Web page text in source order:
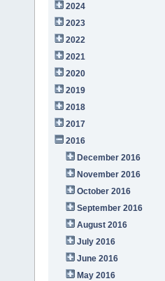
2024
2023
2022
2021
2020
2019
2018
2017
2016
December 2016
November 2016
October 2016
September 2016
August 2016
July 2016
June 2016
May 2016